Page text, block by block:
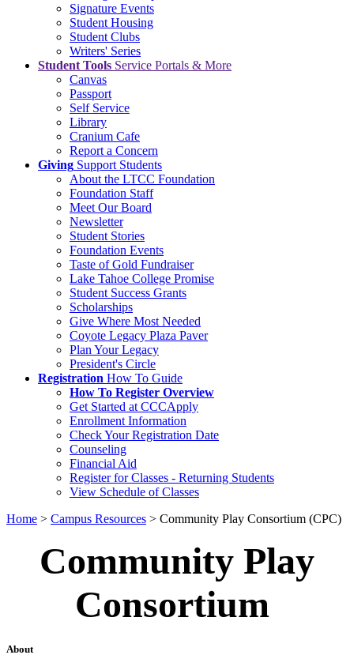
Signature Events
Student Housing
Student Clubs
Writers' Series
Student Tools Service Portals & More
Canvas
Passport
Self Service
Library
Cranium Cafe
Report a Concern
Giving Support Students
About the LTCC Foundation
Foundation Staff
Meet Our Board
Newsletter
Student Stories
Foundation Events
Taste of Gold Fundraiser
Lake Tahoe College Promise
Student Success Grants
Scholarships
Give Where Most Needed
Coyote Legacy Plaza Paver
Plan Your Legacy
President's Circle
Registration How To Guide
How To Register Overview
Get Started at CCCApply
Enrollment Information
Check Your Registration Date
Counseling
Financial Aid
Register for Classes - Returning Students
View Schedule of Classes
Home > Campus Resources > Community Play Consortium (CPC)
Community Play
Consortium
About